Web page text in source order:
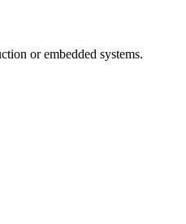
or embedded systems.